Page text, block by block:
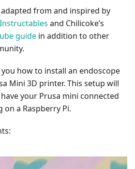
from and inspired by
Instructables and Chilicoke’s
guide in addition to other
how to install an endoscope
Mini 3D printer. This setup will
your Prusa mini connected
a Raspberry Pi.